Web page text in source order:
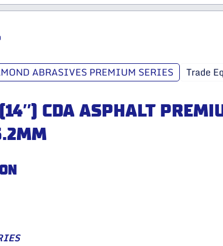
ABRASIVES PREMIUM SERIES Trade
CDA ASPHALT